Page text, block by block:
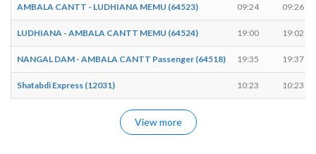
AMBALA CANTT - LUDHIANA MEMU (64523) 09:24 09:26
LUDHIANA - AMBALA CANTT MEMU (64524) 19:00 19:02
NANGAL DAM - AMBALA CANTT Passenger (64518) 19:35 19:37
Shatabdi Express (12031) 10:23 10:23
View more